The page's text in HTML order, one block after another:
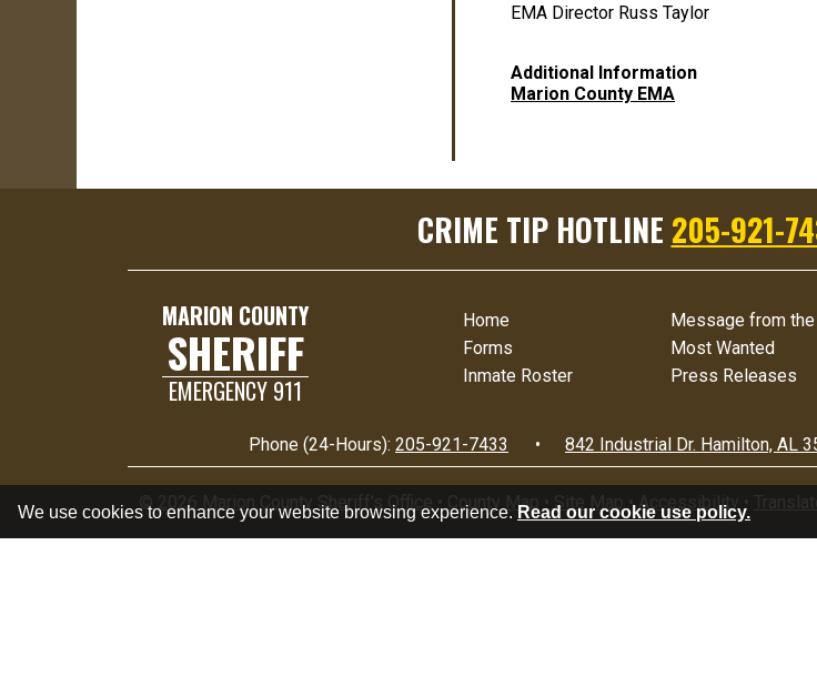
EMA Director Russ Taylor
Additional Information
Marion County EMA
CRIME TIP HOTLINE 205-921-
MARION COUNTY
SHERIFF
EMERGENCY 911
Home
Forms
Inmate Roster
Message from
Most Wanted
Press Releases
Phone (24-Hours): 205-921-7433 • 842 Industrial Dr. Hamilton, AL
© 2026 Marion County Sheriff's Office County Map Site Map • Accessibility
We use cookies to enhance your website browsing experience. Read our cookie use policy.